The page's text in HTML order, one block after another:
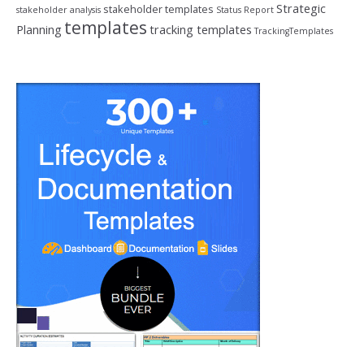
stakeholder analysis stakeholder templates Status Report Strategic
Planning templates tracking templates TrackingTemplates